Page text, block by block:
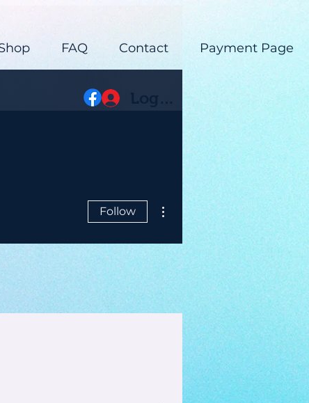
FAQ Contact Payment Page
Follow